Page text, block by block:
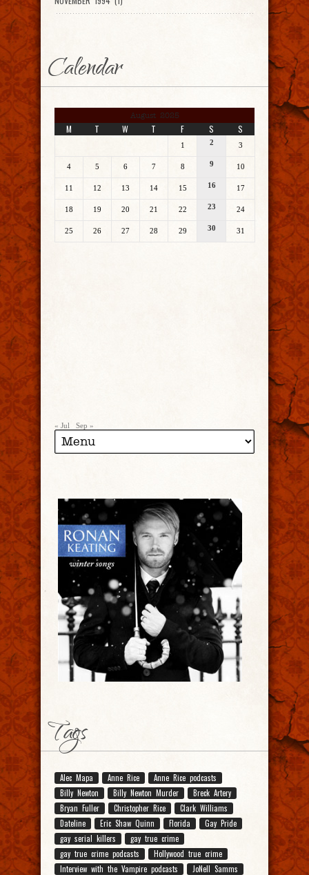
Calendar
August 2025
M T W T F S S
1 2 3
4 5 6 7 8 9 10
11 12 13 14 15 16 17
18 19 20 21 22 23 24
25 26 27 28 29 30 31
« Jul Sep »
Tags
Alec Mapa Anne Rice
Anne Rice podcasts
Billy Newton
Billy Newton Murder
Breck Artery
Bryan Fuller
Christopher Rice
Clark Williams
Dateline
Eric Shaw Quinn Florida
Gay Pride
gay serial killers
gay true crime
gay true crime podcasts
Hollywood true crime
Interview with the Vampire podcasts
JoNell Samms